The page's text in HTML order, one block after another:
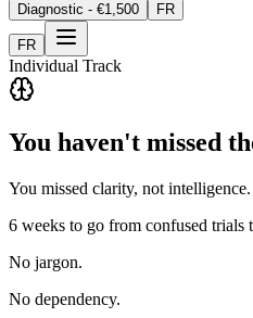
Diagnostic - €1,500 FR
FR
Individual Track
You haven't missed
You missed clarity, not intelligence.
6 weeks to go from confused trials
No jargon.
No dependency.